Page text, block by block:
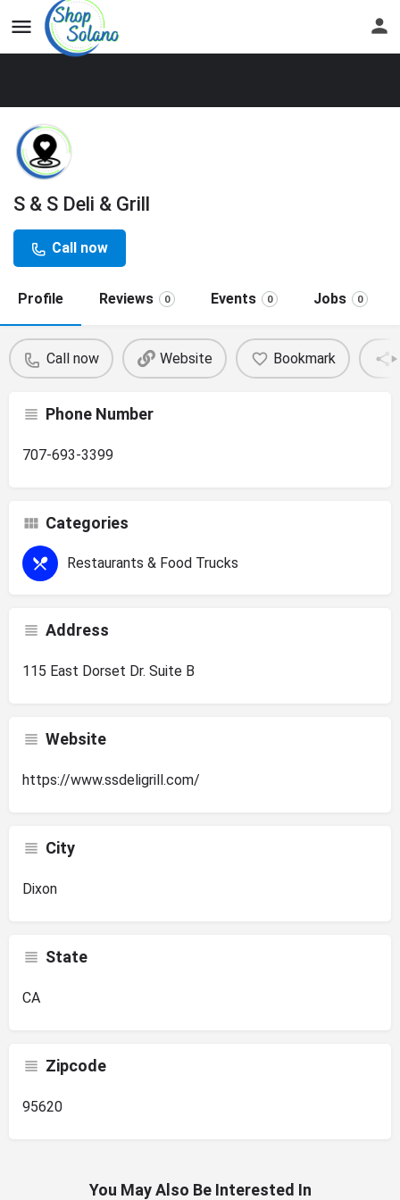
S & S Deli & Grill
Call now
Profile Reviews 0 Events 0 Jobs 0
Call now Website Bookmark
Phone Number
707-693-3399
Categories
Restaurants & Food Trucks
Address
115 East Dorset Dr. Suite B
Website
https://www.ssdeligrill.com/
City
Dixon
State
CA
Zipcode
95620
You May Also Be Interested In